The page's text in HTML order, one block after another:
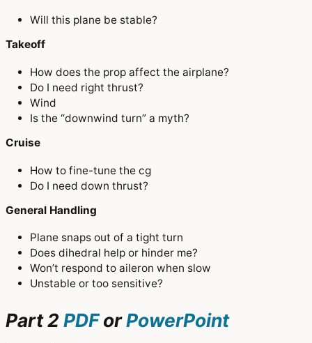
Will this plane be stable?
Takeoff
How does the prop affect the airplane?
Do I need right thrust?
Wind
Is the “downwind turn” a myth?
Cruise
How to fine-tune the cg
Do I need down thrust?
General Handling
Plane snaps out of a tight turn
Does dihedral help or hinder me?
Won’t respond to aileron when slow
Unstable or too sensitive?
Part 2PDForPowerPoint